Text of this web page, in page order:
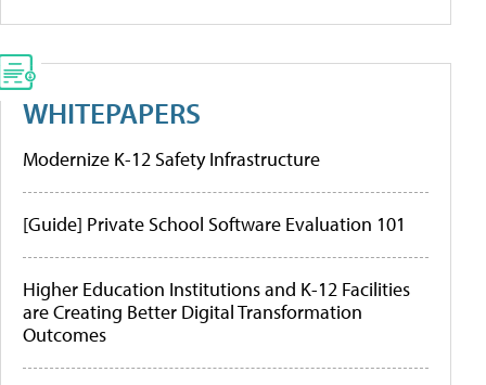
WHITEPAPERS
Modernize K-12 Safety Infrastructure
[Guide] Private School Software Evaluation 101
Higher Education Institutions and K-12 Facilities
are Creating Better Digital Transformation
Outcomes